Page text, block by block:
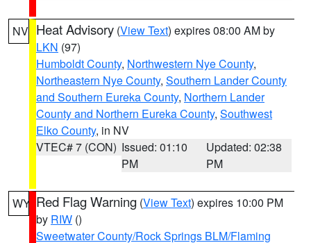
NV Heat Advisory (View Text) expires 08:00 AM by
LKN (97)
Humboldt County, Northwestern Nye County,
Northeastern Nye County, Southern Lander County
and Southern Eureka County, Northern Lander
County and Northern Eureka County, Southwest
Elko County, in NV
VTEC# 7 (CON) Issued: 01:10
PM
Updated: 02:38
PM
WY Red Flag Warning (View Text) expires 10:00 PM
by RIW ()
Sweetwater County/Rock Springs BLM/Flaming